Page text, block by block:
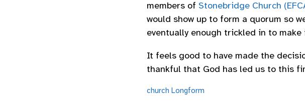
members of Stonebridge Church
would show up to form a quorum so
eventually enough trickled in to
It feels good to have made the
thankful that God has led us to this
church Longform